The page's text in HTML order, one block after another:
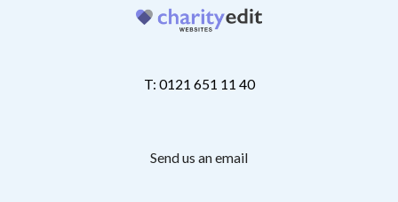
T: 0121 651 11 40
Send us an email